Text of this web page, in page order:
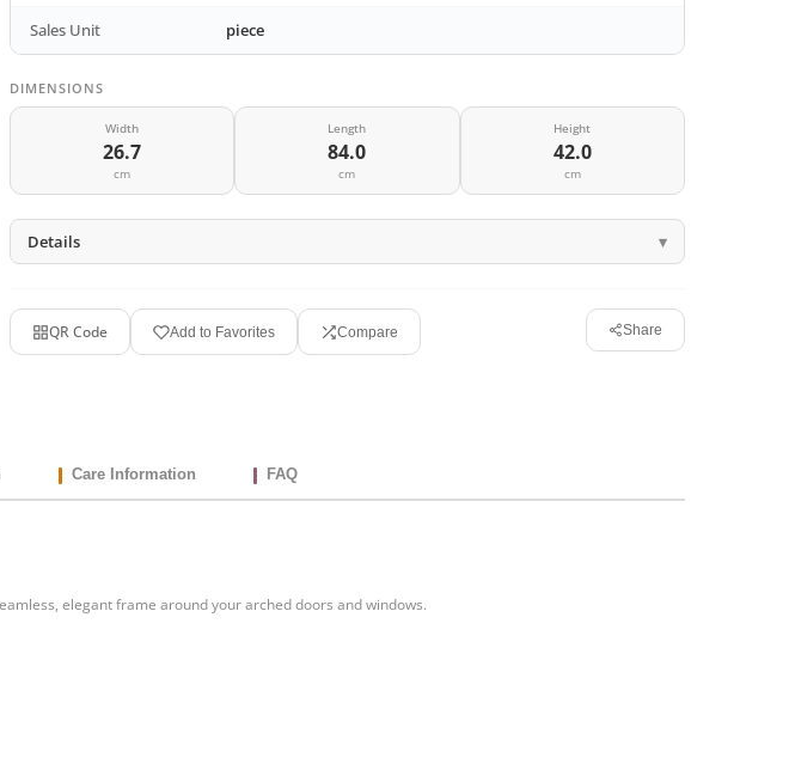
Sales Unit piece
DIMENSIONS
Width
26.7
cm
Length
84.0
cm
Height
42.0
cm
Details
QR Code Add to Favorites Compare Share
Care Information FAQ
elegant frame around your arched doors and windows.